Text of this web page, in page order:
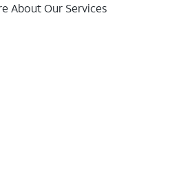
About Our Services